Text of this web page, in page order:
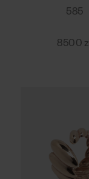
585
8500